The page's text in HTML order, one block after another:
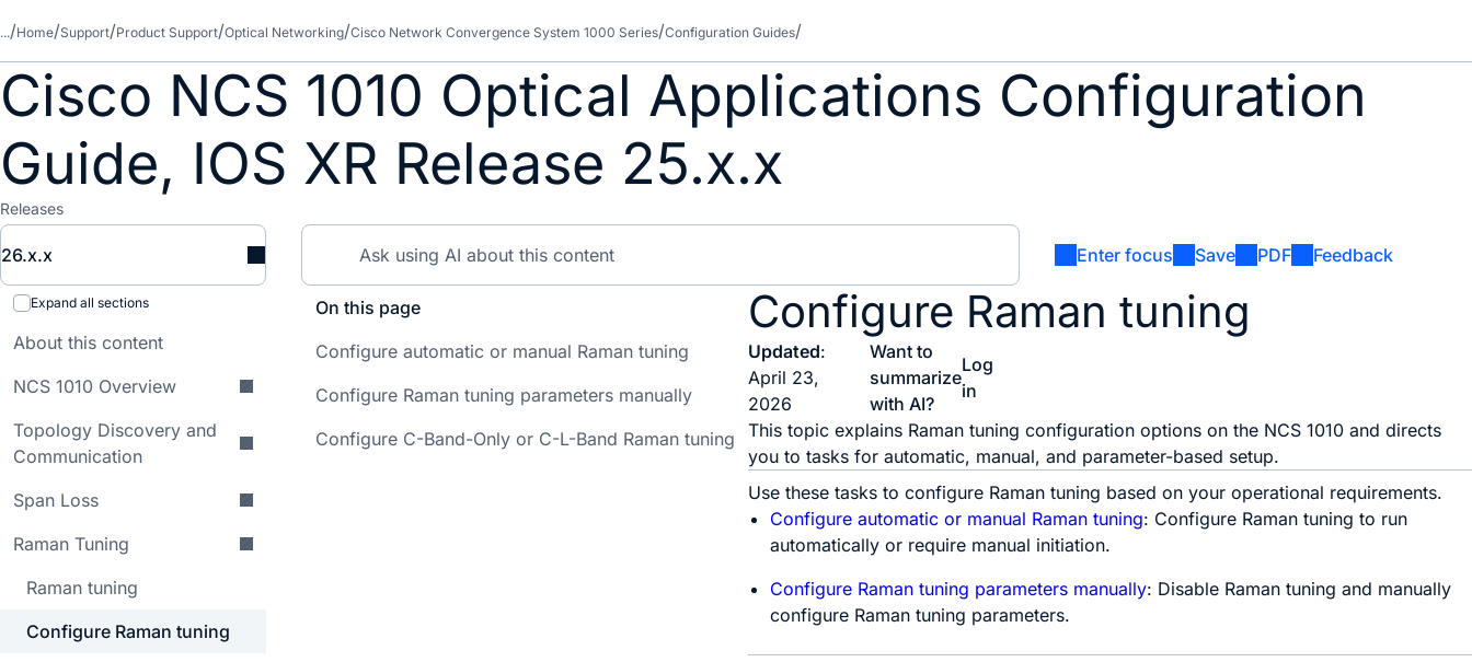
... Home Support Product Support Optical Networking Cisco Network Convergence System 1000 Series Configuration Guides
Cisco NCS 1010 Optical Applications Configuration
Guide, IOS XR Release 25.x.x
Releases
26.x.x Enter focus Save PDF Feedback
Expand all sections
About this content
NCS 1010 Overview
Topology Discovery and
Communication
Span Loss
Raman Tuning
Raman tuning
Configure Raman tuning
Configure Raman tuning
Updated:
April 23,
2026
Want to
summarize
with AI?
Log
in
On this page
Configure automatic or manual Raman tuning
Configure Raman tuning parameters manually
Configure C-Band-Only or C-L-Band Raman tuning
This topic explains Raman tuning configuration options on the NCS 1010 and directs
you to tasks for automatic, manual, and parameter-based setup.
Use these tasks to configure Raman tuning based on your operational requirements.
Configure automatic or manual Raman tuning: Configure Raman tuning to run
automatically or require manual initiation.
Configure Raman tuning parameters manually: Disable Raman tuning and manually
configure Raman tuning parameters.